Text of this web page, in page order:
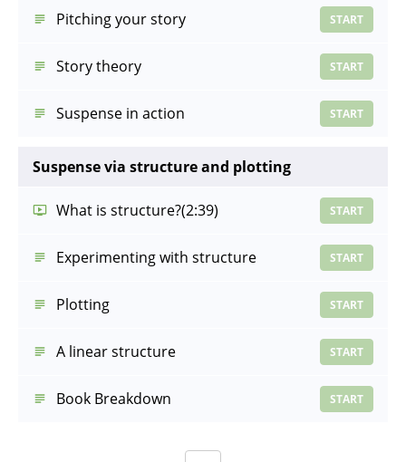
Pitching your story START
Story theory START
Suspense in action START
Suspense via structure and plotting
What is structure?(2:39) START
Experimenting with structure START
Plotting START
A linear structure START
Book Breakdown START